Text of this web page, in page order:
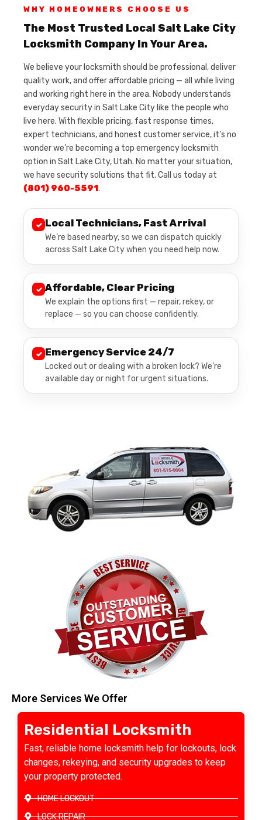
WHY HOMEOWNERS CHOOSE US
The Most Trusted Local Salt Lake City
Locksmith Company In Your Area.
We believe your locksmith should be professional, deliver
quality work, and offer affordable pricing — all while living
and working right here in the area. Nobody understands
everyday security in Salt Lake City like the people who
live here. With flexible pricing, fast response times,
expert technicians, and honest customer service, it’s no
wonder we’re becoming a top emergency locksmith
option in Salt Lake City, Utah. No matter your situation,
we have security solutions that fit. Call us today at
(801) 960-5591 .
✓ Local Technicians, Fast Arrival
We’re based nearby, so we can dispatch quickly
across Salt Lake City when you need help now.
✓ Affordable, Clear Pricing
We explain the options first — repair, rekey, or
replace — so you can choose confidently.
✓ Emergency Service 24/7
Locked out or dealing with a broken lock? We’re
available day or night for urgent situations.
More Services We Offer
Residential Locksmith
Fast, reliable home locksmith help for lockouts, lock
changes, rekeying, and security upgrades to keep
your property protected.
HOME LOCKOUT
LOCK REPAIR